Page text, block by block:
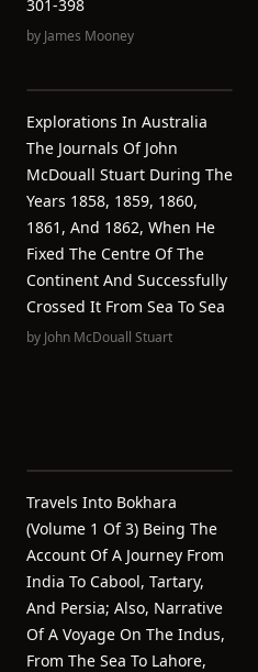
301-398
by James Mooney
Explorations In Australia
The Journals Of John
McDouall Stuart During The
Years 1858, 1859, 1860,
1861, And 1862, When He
Fixed The Centre Of The
Continent And Successfully
Crossed It From Sea To Sea
by John McDouall Stuart
Travels Into Bokhara
(Volume 1 Of 3) Being The
Account Of A Journey From
India To Cabool, Tartary,
And Persia; Also, Narrative
Of A Voyage On The Indus,
From The Sea To Lahore,